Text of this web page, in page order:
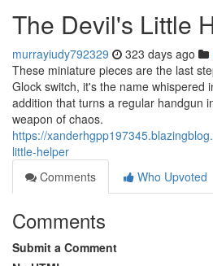
The Devil's Little
murrayiudy792329 323 days ago
These miniature pieces are the last
Glock switch, it's the name whispered
addition that turns a regular handgun
weapon of chaos.
https://
little-helper
Comments
Who Upvoted
Comments
Submit a Comment